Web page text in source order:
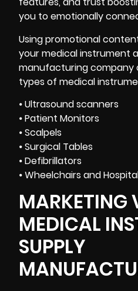
you to emotionally
Using promotional
your medical instrument
manufacturing
types of medical
⦁ Ultrasound scanners
⦁ Patient Monitors
⦁ Scalpels
⦁ Surgical Tables
⦁ Defibrillators
⦁ Wheelchairs and
MARKETING
MEDICAL
SUPPLY